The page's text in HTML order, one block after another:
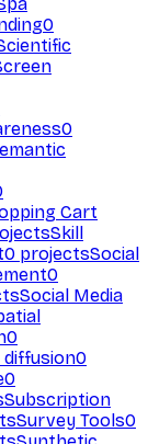
0
0
Cart
Skill
0 projectsSocial
0
Social Media
0
diffusion0
0
Subscription
Survey Tools0